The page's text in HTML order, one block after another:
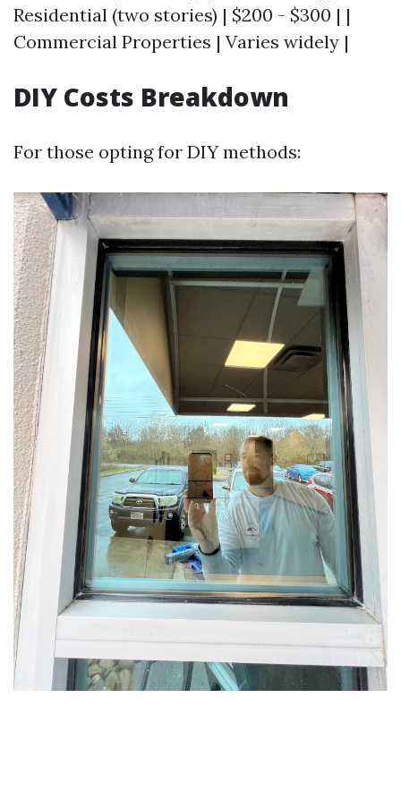
Residential (two stories) | $200 - $300 | |
Commercial Properties | Varies widely |
DIY Costs Breakdown
For those opting for DIY methods: